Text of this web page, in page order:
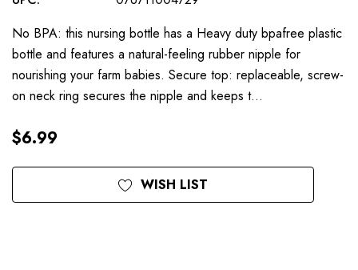
No BPA: this nursing bottle has a Heavy duty bpafree plastic
bottle and features a natural-feeling rubber nipple for
nourishing your farm babies. Secure top: replaceable, screw-
on neck ring secures the nipple and keeps t…
$6.99
Current
Stock:
WISH LIST